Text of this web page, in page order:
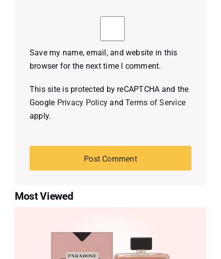
Save my name, email, and website in this
browser for the next time I comment.
This site is protected by reCAPTCHA and the
Google Privacy Policy andTerms of Service
apply.
Most Viewed